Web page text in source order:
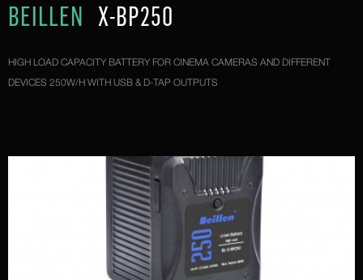
BEILLEN X-BP250
HIGH LOAD CAPACITY BATTERY FOR CINEMA CAMERAS AND DIFFERENT
DEVICES 250W/H WITH USB & D-TAP OUTPUTS